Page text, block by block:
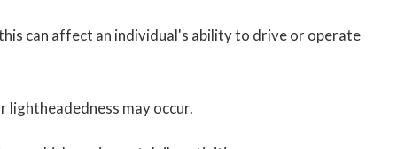
can affect an individual's ability to drive or operate
lightheadedness may occur.